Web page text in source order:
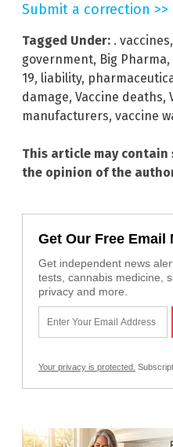
Submit a correction >>
Tagged Under: . vaccines,
government, Big Pharma,
19, liability,
damage, Vaccine deaths,
manufacturers, vaccine
This article may
the opinion of the
Get Our Free Email
Get independent news
tests, cannabis medicine,
privacy and more.
Your privacy is protected.